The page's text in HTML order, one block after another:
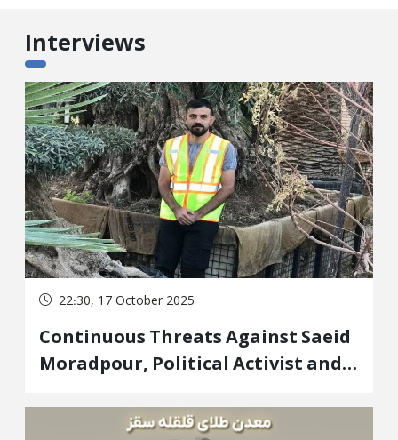
Interviews
22:30, 17 October 2025
Continuous Threats Against Saeid
Moradpour, Political Activist and
Assassination in the Kurdistan